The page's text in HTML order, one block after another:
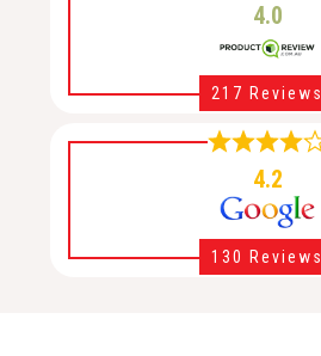
4.0
217 Reviews
4.2
130 Reviews